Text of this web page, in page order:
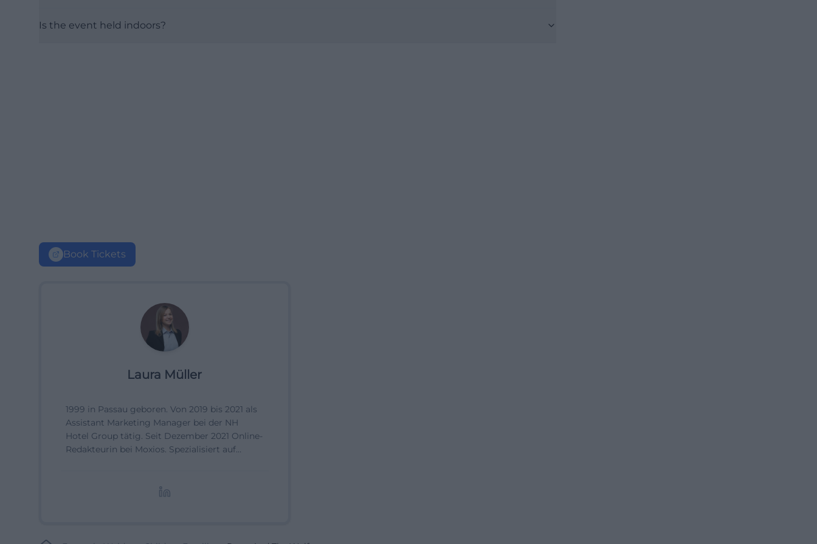
Is the event held indoors?
Book Tickets
Laura Müller
1999 in Passau geboren. Von 2019 bis 2021 als
Assistant Marketing Manager bei der NH
Hotel Group tätig. Seit Dezember 2021 Online-
Redakteurin bei Moxios. Spezialisiert auf